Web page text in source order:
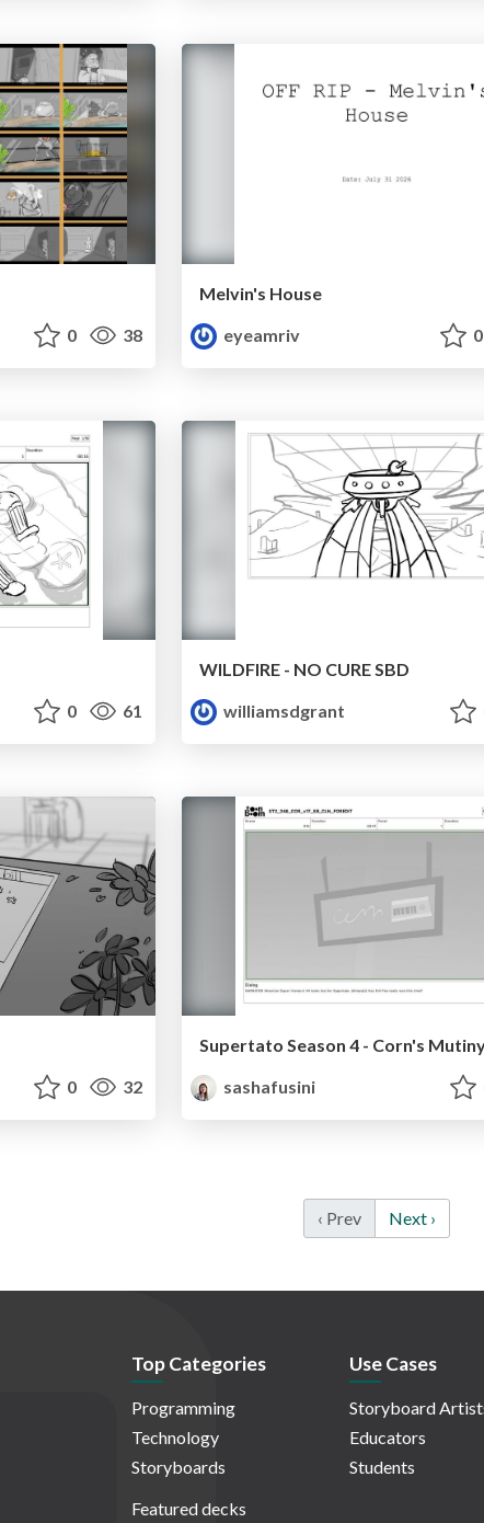
0 38
Melvin's House
eyeamriv
0
0 61
WILDFIRE - NO CURE SBD
williamsdgrant
0 32
Supertato Season 4 - Corn's
sashafusini
‹ Prev Next ›
Top Categories
Programming
Technology
Storyboards
Featured decks
Use Cases
Storyboard
Educators
Students